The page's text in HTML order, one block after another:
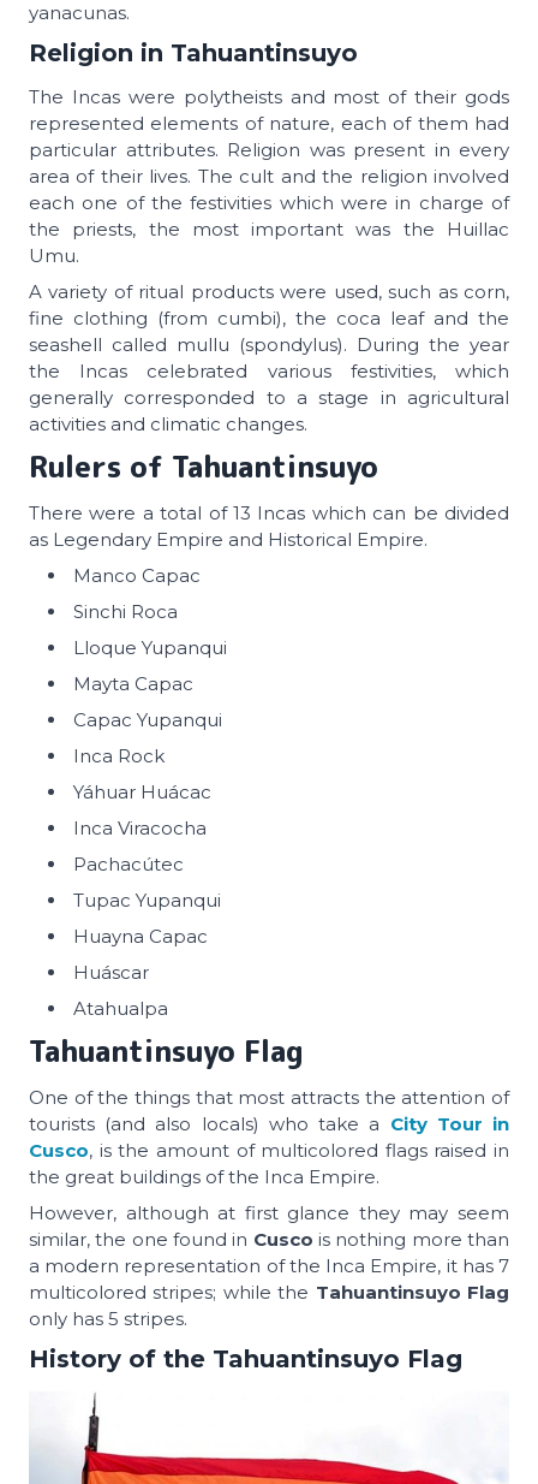
yanacunas.
Religion in Tahuantinsuyo
The Incas were polytheists and most of their gods
represented elements of nature, each of them had
particular attributes. Religion was present in every
area of ​​their lives. The cult and the religion involved
each one of the festivities which were in charge of
the priests, the most important was the Huillac
Umu.
A variety of ritual products were used, such as corn,
fine clothing (from cumbi), the coca leaf and the
seashell called mullu (spondylus). During the year
the Incas celebrated various festivities, which
generally corresponded to a stage in agricultural
activities and climatic changes.
Rulers of Tahuantinsuyo
There were a total of 13 Incas which can be divided
as Legendary Empire and Historical Empire.
Manco Capac
Sinchi Roca
Lloque Yupanqui
Mayta Capac
Capac Yupanqui
Inca Rock
Yáhuar Huácac
Inca Viracocha
Pachacútec
Tupac Yupanqui
Huayna Capac
Huáscar
Atahualpa
Tahuantinsuyo Flag
One of the things that most attracts the attention of
tourists (and also locals) who take a City Tour in
Cusco, is the amount of multicolored flags raised in
the great buildings of the Inca Empire.
However, although at first glance they may seem
similar, the one found in Cuscois nothing more than
a modern representation of the Inca Empire, it has 7
multicolored stripes; while the Tahuantinsuyo Flag
only has 5 stripes.
History of the Tahuantinsuyo Flag